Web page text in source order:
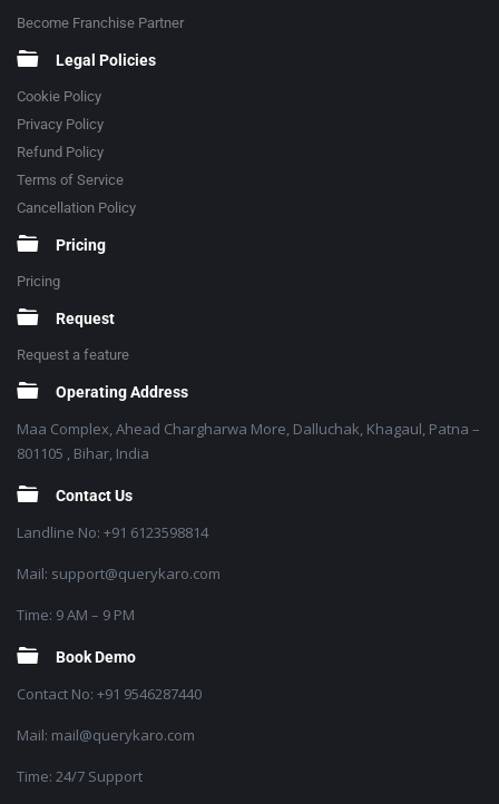
Become Franchise Partner
Legal Policies
Cookie Policy
Privacy Policy
Refund Policy
Terms of Service
Cancellation Policy
Pricing
Pricing
Request
Request a feature
Operating Address
Maa Complex, Ahead Chargharwa More, Dalluchak, Khagaul, Patna –
801105 , Bihar, India
Contact Us
Landline No: +91 6123598814
Mail: support@querykaro.com
Time: 9 AM – 9 PM
Book Demo
Contact No: +91 9546287440
Mail: mail@querykaro.com
Time: 24/7 Support